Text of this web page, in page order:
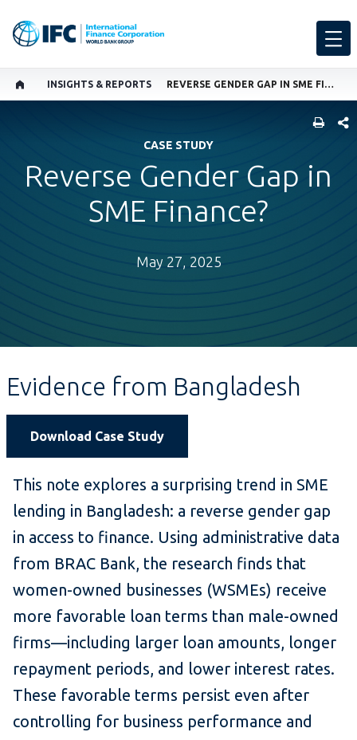
INSIGHTS & REPORTS REVERSE GENDER GAP IN SME FINANCE?
CASE STUDY
Reverse Gender Gap in
SME Finance?
May 27, 2025
Evidence from Bangladesh
Download Case Study
This note explores a surprising trend in SME
lending in Bangladesh: a reverse gender gap
in access to finance. Using administrative data
from BRAC Bank, the research finds that
women-owned businesses (WSMEs) receive
more favorable loan terms than male-owned
firms—including larger loan amounts, longer
repayment periods, and lower interest rates.
These favorable terms persist even after
controlling for business performance and